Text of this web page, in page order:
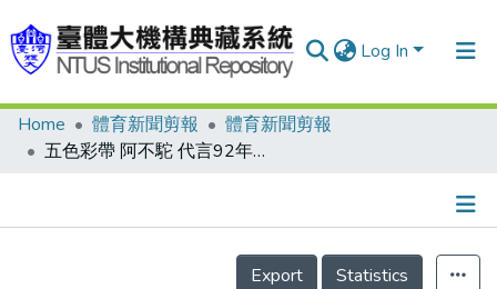
Log In
Communities & Collections
Home 體育新聞剪報
體育新聞剪報
五色彩帶 阿不駝 代言92年大運會
Details
Export
Statistics